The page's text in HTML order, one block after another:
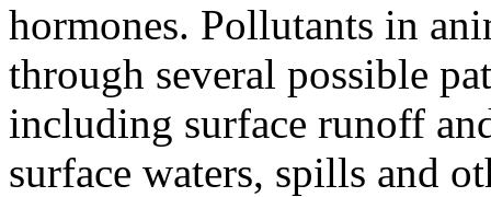
hormones. Pollutants in
through several possible
including surface runoff
surface waters, spills and